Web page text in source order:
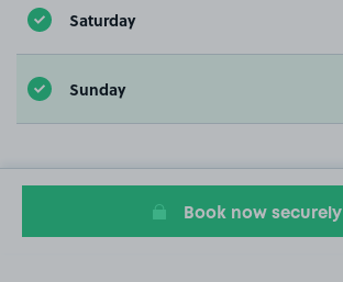
Saturday
Sunday
Book now securely